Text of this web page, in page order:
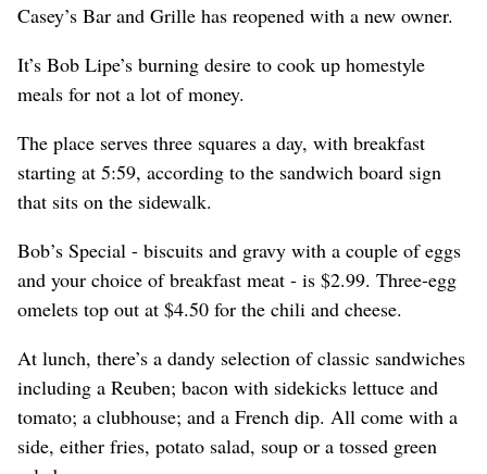
Casey’s Bar and Grille has reopened with a new owner.
It’s Bob Lipe’s burning desire to cook up homestyle
meals for not a lot of money.
The place serves three squares a day, with breakfast
starting at 5:59, according to the sandwich board sign
that sits on the sidewalk.
Bob’s Special - biscuits and gravy with a couple of eggs
and your choice of breakfast meat - is $2.99. Three-egg
omelets top out at $4.50 for the chili and cheese.
At lunch, there’s a dandy selection of classic sandwiches
including a Reuben; bacon with sidekicks lettuce and
tomato; a clubhouse; and a French dip. All come with a
side, either fries, potato salad, soup or a tossed green